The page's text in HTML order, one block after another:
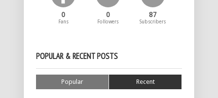
0
Fans
0
Followers
87
Subscribers
POPULAR & RECENT POSTS
Popular Recent